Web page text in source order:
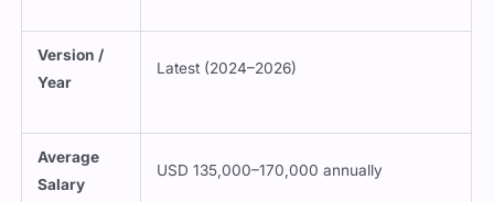
Version /
Year
Latest (2024–2026)
Average
Salary
USD 135,000–170,000 annually